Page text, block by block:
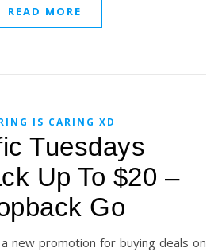
READ MORE
IS CARING XD
Tuesdays
Up To $20 –
Go